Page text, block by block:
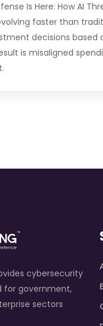
Is Here: How AI
faster than
decisions based
is misaligned
cybersecurity
for government,
sectors